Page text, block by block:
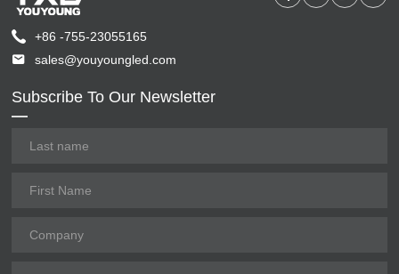
+86 -755-23055165
sales@youyoungled.com
Subscribe To Our Newsletter